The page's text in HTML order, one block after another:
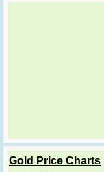
Gold Price Charts